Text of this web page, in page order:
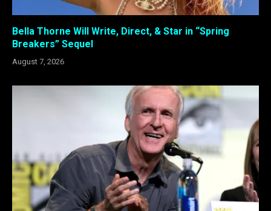
Bella Thorne Will Write, Direct, & Star in “Spring
Breakers” Sequel
August 7, 2026